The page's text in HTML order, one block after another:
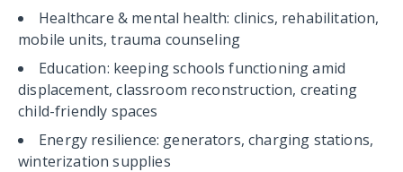
Healthcare & mental health: clinics, rehabilitation,
mobile units, trauma counseling
Education: keeping schools functioning amid
displacement, classroom reconstruction, creating
child-friendly spaces
Energy resilience: generators, charging stations,
winterization supplies